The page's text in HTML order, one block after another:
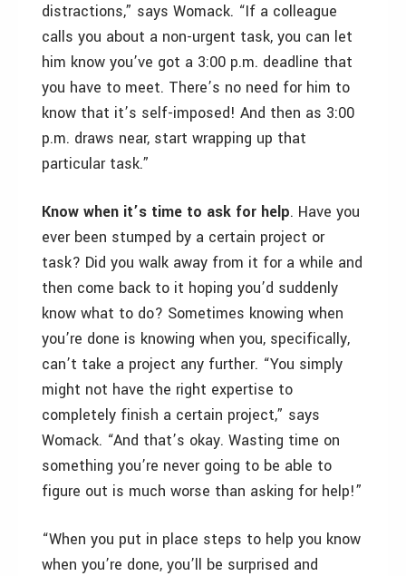
distractions,” says Womack. “If a colleague
calls you about a non-urgent task, you can let
him know you’ve got a 3:00 p.m. deadline that
you have to meet. There’s no need for him to
know that it’s self-imposed! And then as 3:00
p.m. draws near, start wrapping up that
particular task.”
Know when it’s time to ask for help. Have you
ever been stumped by a certain project or
task? Did you walk away from it for a while and
then come back to it hoping you’d suddenly
know what to do? Sometimes knowing when
you’re done is knowing when you, specifically,
can’t take a project any further. “You simply
might not have the right expertise to
completely finish a certain project,” says
Womack. “And that’s okay. Wasting time on
something you’re never going to be able to
figure out is much worse than asking for help!”
“When you put in place steps to help you know
when you’re done, you’ll be surprised and